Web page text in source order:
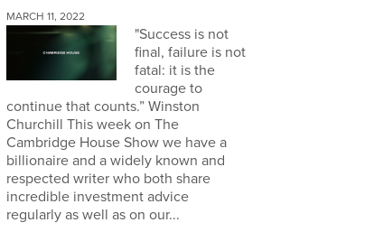
MARCH 11, 2022
"Success is not
final, failure is not
fatal: it is the
courage to
continue that counts.” Winston
Churchill This week on The
Cambridge House Show we have a
billionaire and a widely known and
respected writer who both share
incredible investment advice
regularly as well as on our...